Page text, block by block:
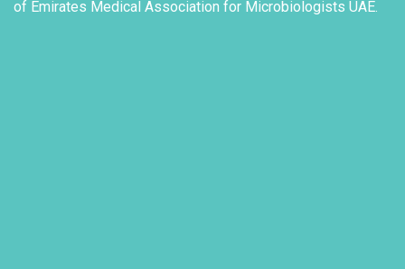
of Emirates Medical Association for Microbiologists UAE.